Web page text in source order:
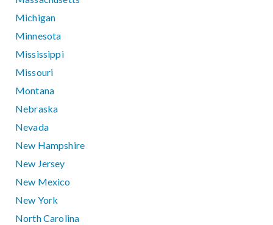
Michigan
Minnesota
Mississippi
Missouri
Montana
Nebraska
Nevada
New Hampshire
New Jersey
New Mexico
New York
North Carolina